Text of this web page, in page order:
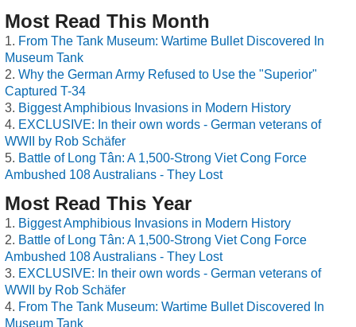
Most Read This Month
From The Tank Museum: Wartime Bullet Discovered In
Museum Tank
Why the German Army Refused to Use the "Superior"
Captured T-34
Biggest Amphibious Invasions in Modern History
EXCLUSIVE: In their own words - German veterans of
WWII by Rob Schäfer
Battle of Long Tân: A 1,500-Strong Viet Cong Force
Ambushed 108 Australians - They Lost
Most Read This Year
Biggest Amphibious Invasions in Modern History
Battle of Long Tân: A 1,500-Strong Viet Cong Force
Ambushed 108 Australians - They Lost
EXCLUSIVE: In their own words - German veterans of
WWII by Rob Schäfer
From The Tank Museum: Wartime Bullet Discovered In
Museum Tank